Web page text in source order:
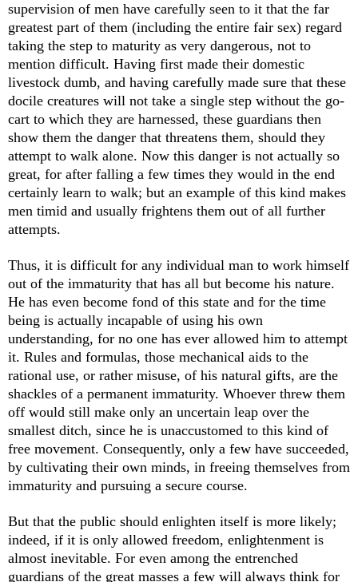
supervision of men have carefully seen to it that the far
greatest part of them (including the entire fair sex) regard
taking the step to maturity as very dangerous, not to
mention difficult. Having first made their domestic
livestock dumb, and having carefully made sure that these
docile creatures will not take a single step without the go-
cart to which they are harnessed, these guardians then
show them the danger that threatens them, should they
attempt to walk alone. Now this danger is not actually so
great, for after falling a few times they would in the end
certainly learn to walk; but an example of this kind makes
men timid and usually frightens them out of all further
attempts.
Thus, it is difficult for any individual man to work himself
out of the immaturity that has all but become his nature.
He has even become fond of this state and for the time
being is actually incapable of using his own
understanding, for no one has ever allowed him to attempt
it. Rules and formulas, those mechanical aids to the
rational use, or rather misuse, of his natural gifts, are the
shackles of a permanent immaturity. Whoever threw them
off would still make only an uncertain leap over the
smallest ditch, since he is unaccustomed to this kind of
free movement. Consequently, only a few have succeeded,
by cultivating their own minds, in freeing themselves from
immaturity and pursuing a secure course.
But that the public should enlighten itself is more likely;
indeed, if it is only allowed freedom, enlightenment is
almost inevitable. For even among the entrenched
guardians of the great masses a few will always think for